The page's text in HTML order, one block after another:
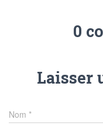
0
Laisser
Nom *